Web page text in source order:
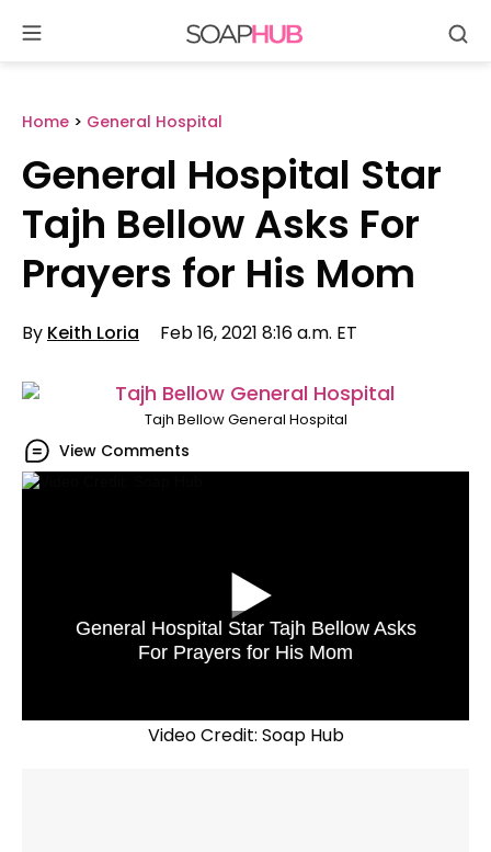
content
Home > General Hospital
General Hospital Star
Tajh Bellow Asks For
Prayers for His Mom
By Keith Loria Feb 16, 2021 8:16 a.m. ET
Tajh Bellow General Hospital
View Comments
General Hospital Star Tajh Bellow Asks
For Prayers for His Mom
Video Credit: Soap Hub